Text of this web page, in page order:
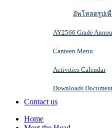
อัพโหลดรูปเ
AY2566 Grade
Canteen Menu
Activities Calendar
Downloads
Contact us
Home